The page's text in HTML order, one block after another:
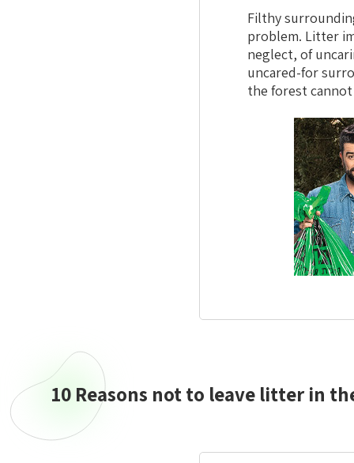
Filthy
problem. Litter
neglect, of
uncared-for
the forest
10 Reasons not to leave litter in